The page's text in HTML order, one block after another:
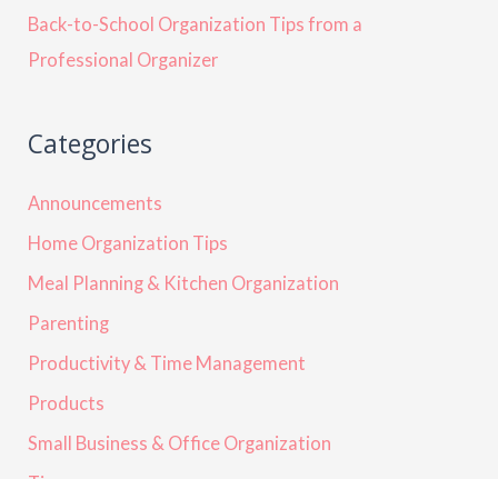
Back-to-School Organization Tips from a
Professional Organizer
Categories
Announcements
Home Organization Tips
Meal Planning & Kitchen Organization
Parenting
Productivity & Time Management
Products
Small Business & Office Organization